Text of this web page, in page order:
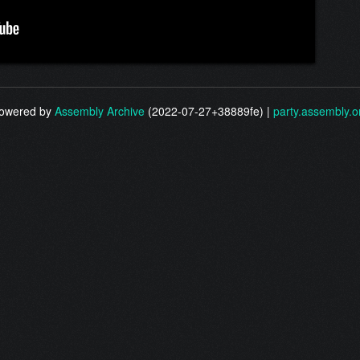
by Assembly Archive (2022-07-27+38889fe) |